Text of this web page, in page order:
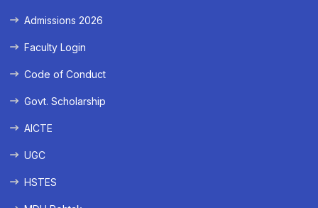
Admissions 2026
Faculty Login
Code of Conduct
Govt. Scholarship
AICTE
UGC
HSTES